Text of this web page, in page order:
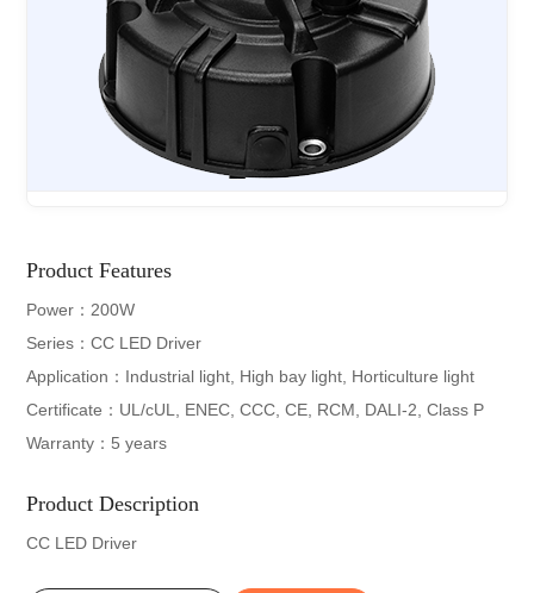
Product Features
Power：200W
Series：CC LED Driver
Application：Industrial light, High bay light, Horticulture light
Certificate：UL/cUL, ENEC, CCC, CE, RCM, DALI-2, Class P
Warranty：5 years
Product Description
CC LED Driver